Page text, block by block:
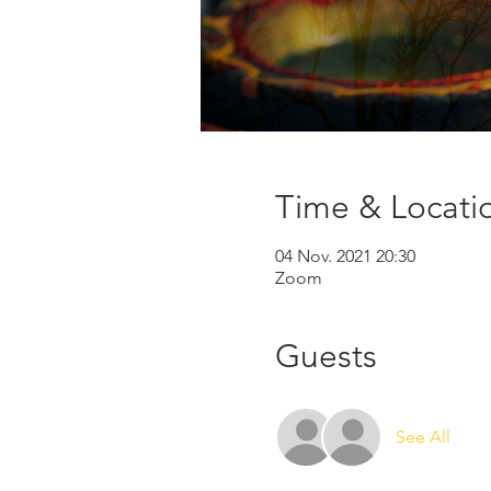
Time &
04 Nov. 2021 20:30
Zoom
Guests
See All